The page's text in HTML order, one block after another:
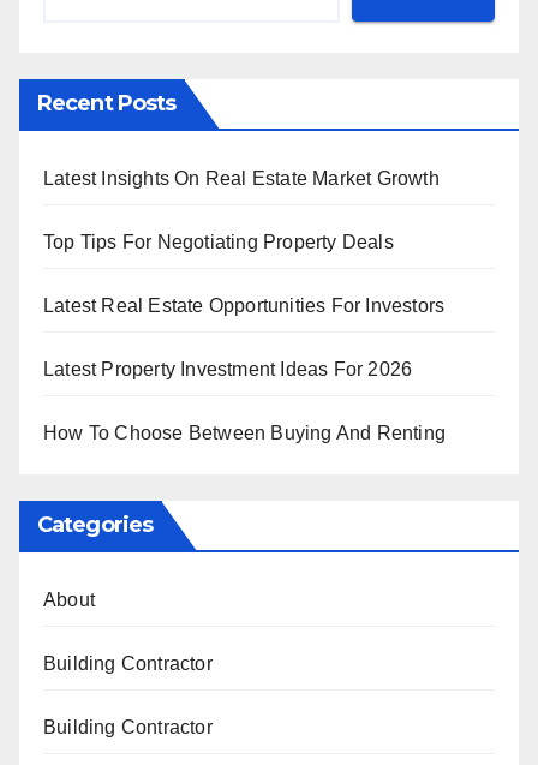
Recent Posts
Latest Insights On Real Estate Market Growth
Top Tips For Negotiating Property Deals
Latest Real Estate Opportunities For Investors
Latest Property Investment Ideas For 2026
How To Choose Between Buying And Renting
Categories
About
Building Contractor
Building Contractor